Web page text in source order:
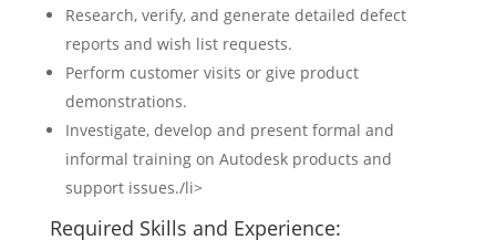
Research, verify, and generate detailed defect
reports and wish list requests.
Perform customer visits or give product
demonstrations.
Investigate, develop and present formal and
informal training on Autodesk products and
support issues./li>
Required Skills and Experience: